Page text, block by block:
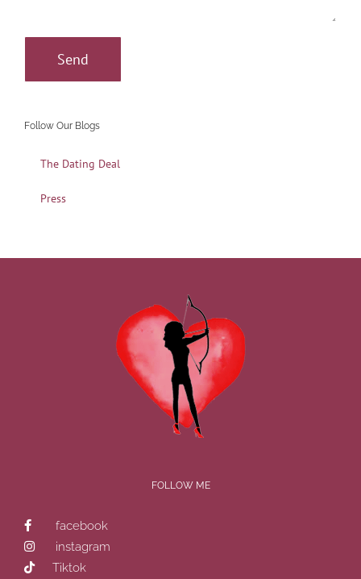
Follow Our Blogs
The Dating Deal
Press
FOLLOW ME
facebook
instagram
Tiktok